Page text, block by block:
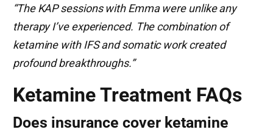
“The KAP sessions with Emma were unlike any
therapy I’ve experienced. The combination of
ketamine with IFS and somatic work created
profound breakthroughs.”
Ketamine Treatment FAQs
Does insurance cover ketamine